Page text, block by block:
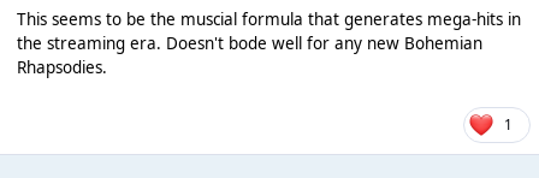
This seems to be the muscial formula that generates mega-hits in
the streaming era. Doesn't bode well for any new Bohemian
Rhapsodies.
1